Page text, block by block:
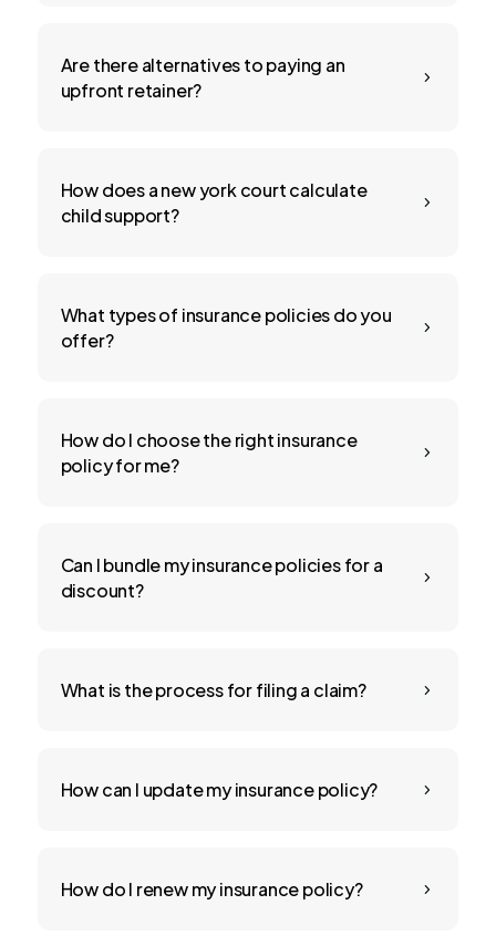
5
Are there alternatives to paying an
upfront retainer?
5
How does a new york court calculate
child support?
5
What types of insurance policies do you
offer?
5
How do I choose the right insurance
policy for me?
5
Can I bundle my insurance policies for a
discount?
5
What is the process for filing a claim?
5
How can I update my insurance policy?
5
How do I renew my insurance policy?